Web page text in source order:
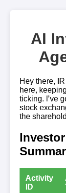
AI
Hey there,
here,
ticking. I’ve
stock
the
Activity
ID